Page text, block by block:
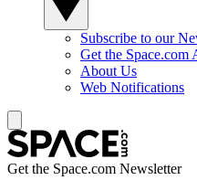
Subscribe to our
Get the Space.com
About Us
Web Notifications
Get the Space.com Newsletter